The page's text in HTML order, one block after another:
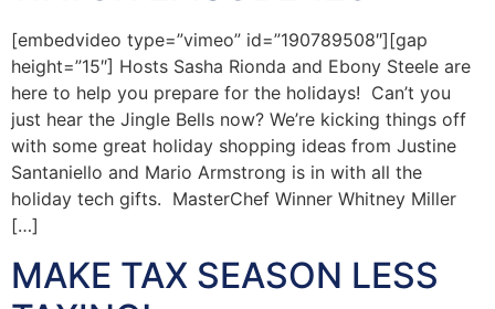
[embedvideo type=”vimeo” id=”190789508″][gap
height=”15″] Hosts Sasha Rionda and Ebony Steele are
here to help you prepare for the holidays! Can’t you
just hear the Jingle Bells now? We’re kicking things off
with some great holiday shopping ideas from Justine
Santaniello and Mario Armstrong is in with all the
holiday tech gifts. MasterChef Winner Whitney Miller
[…]
MAKE TAX SEASON LESS